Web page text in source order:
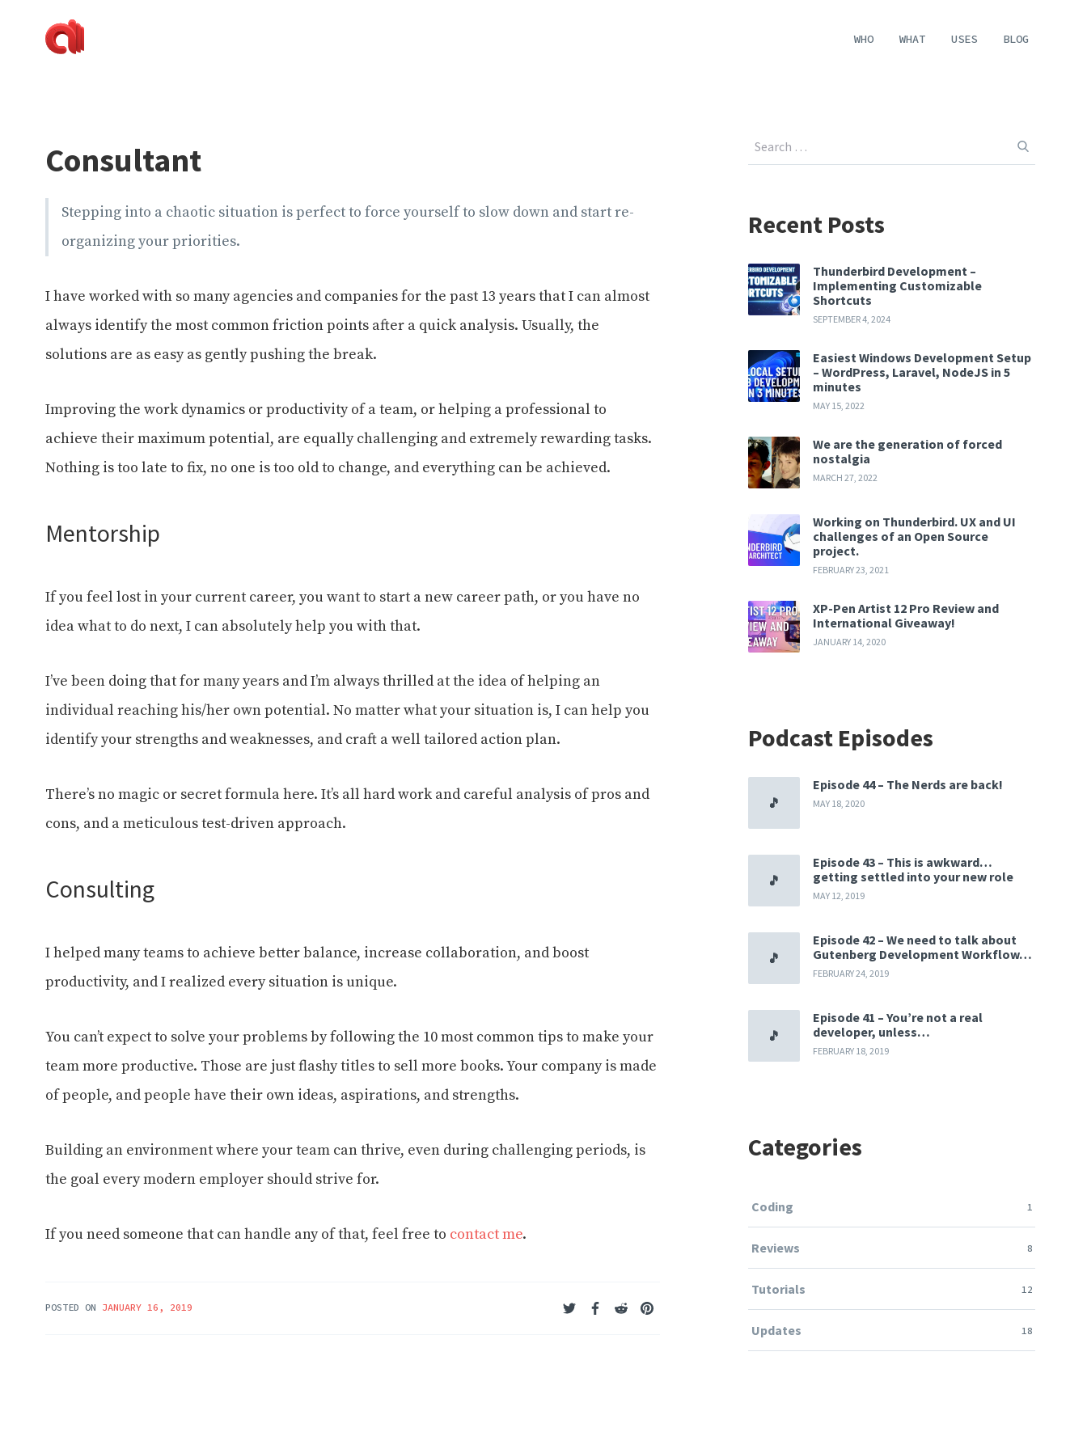
Music
and
WHO WHAT USES BLOG
Consultant
Stepping into a chaotic situation is perfect to force yourself to slow down and start re-
organizing your priorities.
I have worked with so many agencies and companies for the past 13 years that I can almost
always identify the most common friction points after a quick analysis. Usually, the
solutions are as easy as gently pushing the break.
Improving the work dynamics or productivity of a team, or helping a professional to
achieve their maximum potential, are equally challenging and extremely rewarding tasks.
Nothing is too late to fix, no one is too old to change, and everything can be achieved.
Mentorship
If you feel lost in your current career, you want to start a new career path, or you have no
idea what to do next, I can absolutely help you with that.
I’ve been doing that for many years and I’m always thrilled at the idea of helping an
individual reaching his/her own potential. No matter what your situation is, I can help you
identify your strengths and weaknesses, and craft awell tailored action plan.
There’s no magic or secret formula here. It’s all hard work and careful analysis of pros and
cons, and a meticulous test-driven approach.
Consulting
I helped many teams to achieve better balance, increase collaboration, and boost
productivity, and I realized every situation is unique.
You can’t expect to solve your problems by following the 10 most common tips to make your
team more productive. Those are just flashy titles to sell more books. Your company is made
of people, and people have their own ideas, aspirations, and strengths.
Building an environment where your team canthrive, even during challenging periods, is
the goal every modern employer should strive for.
If you need someone that can handle any of that, feel free to contact me.
POSTED ON JANUARY 16, 2019
Recent Posts
Thunderbird Development –
Implementing Customizable
Shortcuts
SEPTEMBER 4, 2024
Easiest Windows Development Setup
– WordPress, Laravel, NodeJS in 5
minutes
MAY 15, 2022
We are the generation of forced
nostalgia
MARCH 27, 2022
Working on Thunderbird. UX and UI
challenges of an Open Source
project.
FEBRUARY 23, 2021
XP-Pen Artist 12 Pro Review and
International Giveaway!
JANUARY 14, 2020
Podcast Episodes
Episode 44 – The Nerds are back!
MAY 18, 2020
Episode 43 – This is awkward…
getting settled into your new role
MAY 12, 2019
Episode 42 – We need to talk about
Gutenberg Development Workflow…
FEBRUARY 24, 2019
Episode 41 – You’re not a real
developer, unless…
FEBRUARY 18, 2019
Categories
Coding 1
Reviews 8
Tutorials 12
Updates 18